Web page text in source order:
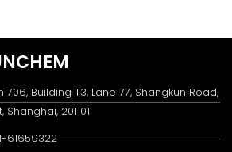
Building T3, Lane 77, Shangkun Road,
201101
61659322